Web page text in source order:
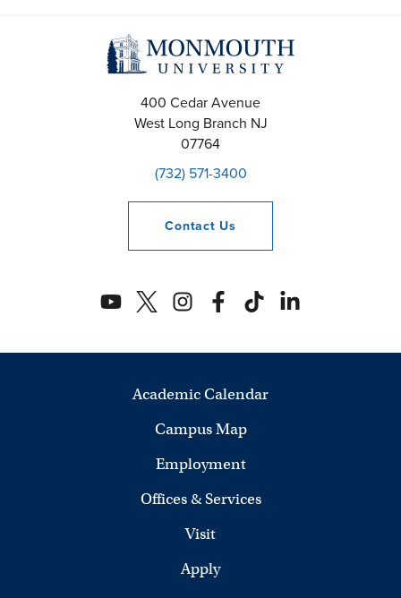
400 Cedar Avenue
West Long Branch NJ
07764
(732) 571-3400
Contact Us
Academic Calendar
Campus Map
Employment
Offices & Services
Visit
Apply